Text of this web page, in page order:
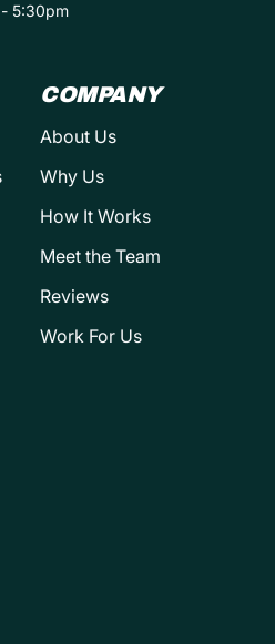
5:30pm
COMPANY
About Us
Why Us
How It Works
Meet the Team
Reviews
Work For Us